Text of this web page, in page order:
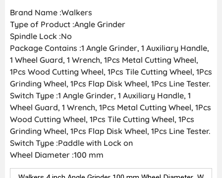
Brand Name :Walkers
Type of Product :Angle Grinder
Spindle Lock :No
Package Contains :1 Angle Grinder, 1 Auxiliary Handle,
1 Wheel Guard, 1 Wrench, 1Pcs Metal Cutting Wheel,
1Pcs Wood Cutting Wheel, 1Pcs Tile Cutting Wheel, 1Pcs
Grinding Wheel, 1Pcs Flap Disk Wheel, 1Pcs Line Tester.
Switch Type :1 Angle Grinder, 1 Auxiliary Handle, 1
Wheel Guard, 1 Wrench, 1Pcs Metal Cutting Wheel, 1Pcs
Wood Cutting Wheel, 1Pcs Tile Cutting Wheel, 1Pcs
Grinding Wheel, 1Pcs Flap Disk Wheel, 1Pcs Line Tester.
Switch Type :Paddle with Lock on
Wheel Diameter :100 mm